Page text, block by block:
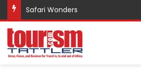
Promote Sustainable Tourism